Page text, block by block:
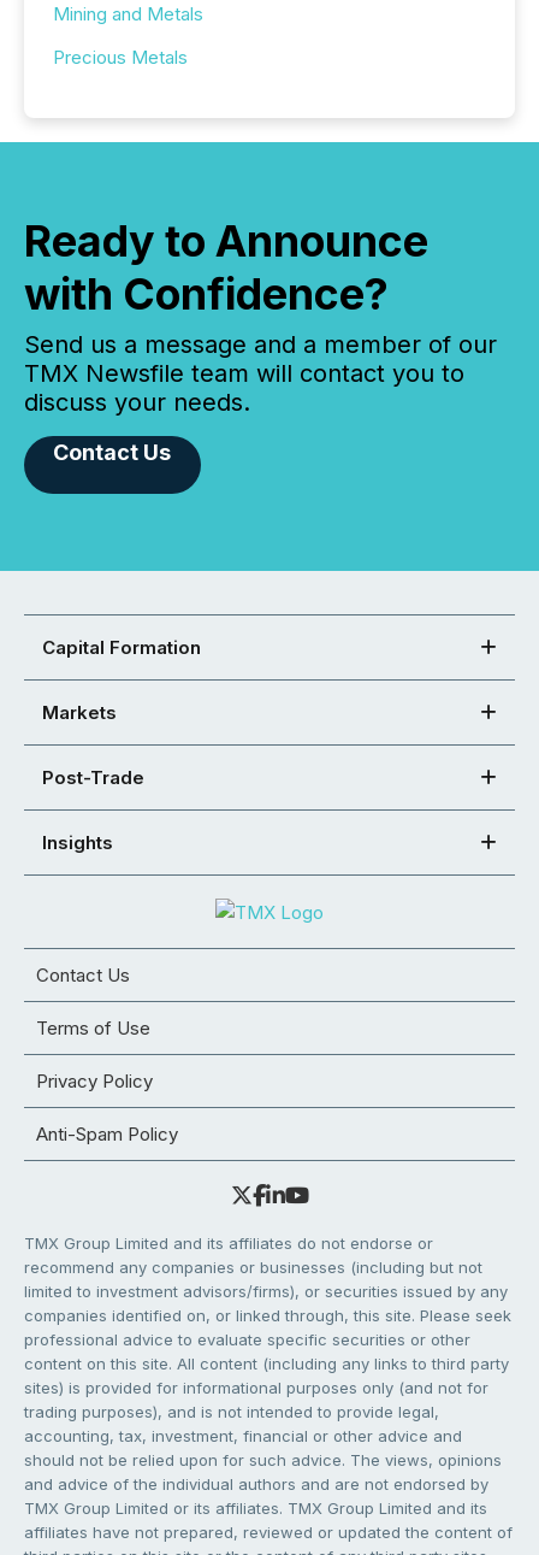
Mining and Metals
Precious Metals
Ready to Announce
with Confidence?
Send us a message and a member of our
TMX Newsfile team will contact you to
discuss your needs.
Contact Us
Capital Formation
Markets
Post-Trade
Insights
Contact Us
Terms of Use
Privacy Policy
Anti-Spam Policy
TMX Group Limited and its affiliates do not endorse or
recommend any companies or businesses (including but not
limited to investment advisors/firms), or securities issued by any
companies identified on, or linked through, this site. Please seek
professional advice to evaluate specific securities or other
content on this site. All content (including any links to third party
sites) is provided for informational purposes only (and not for
trading purposes), and is not intended to provide legal,
accounting, tax, investment, financial or other advice and
should not be relied upon for such advice. The views, opinions
and advice of the individual authors and are not endorsed by
TMX Group Limited or its affiliates. TMX Group Limited and its
affiliates have not prepared, reviewed or updated the content of